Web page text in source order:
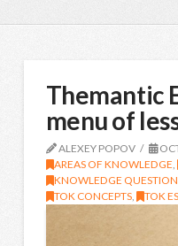
Themantic
menu of
ALEXEY POPOV
AREAS OF KNOWLEDGE,
KNOWLEDGE
TOK CONCEPTS, TOK